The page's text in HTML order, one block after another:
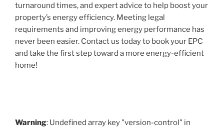
turnaround times, and expert advice to help boost your
property’s energy efficiency. Meeting legal
requirements and improving energy performance has
never been easier. Contact us today to book your EPC
and take the first step toward a more energy-efficient
home!
Warning: Undefined array key "version-control" in